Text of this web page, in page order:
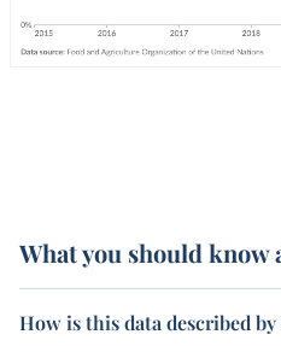
What you should
How is this data described